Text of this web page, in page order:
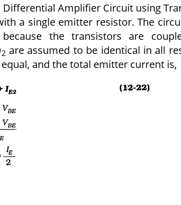
Differential Amplifier Circuit using
a single emitter resistor. The
the transistors are
2 are assumed to be identical in all
and the total emitter current is,